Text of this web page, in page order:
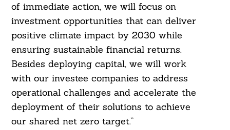
of immediate action, we will focus on
investment opportunities that can deliver
positive climate impact by 2030 while
ensuring sustainable financial returns.
Besides deploying capital, we will work
with our investee companies to address
operational challenges and accelerate the
deployment of their solutions to achieve
our shared net zero target.”